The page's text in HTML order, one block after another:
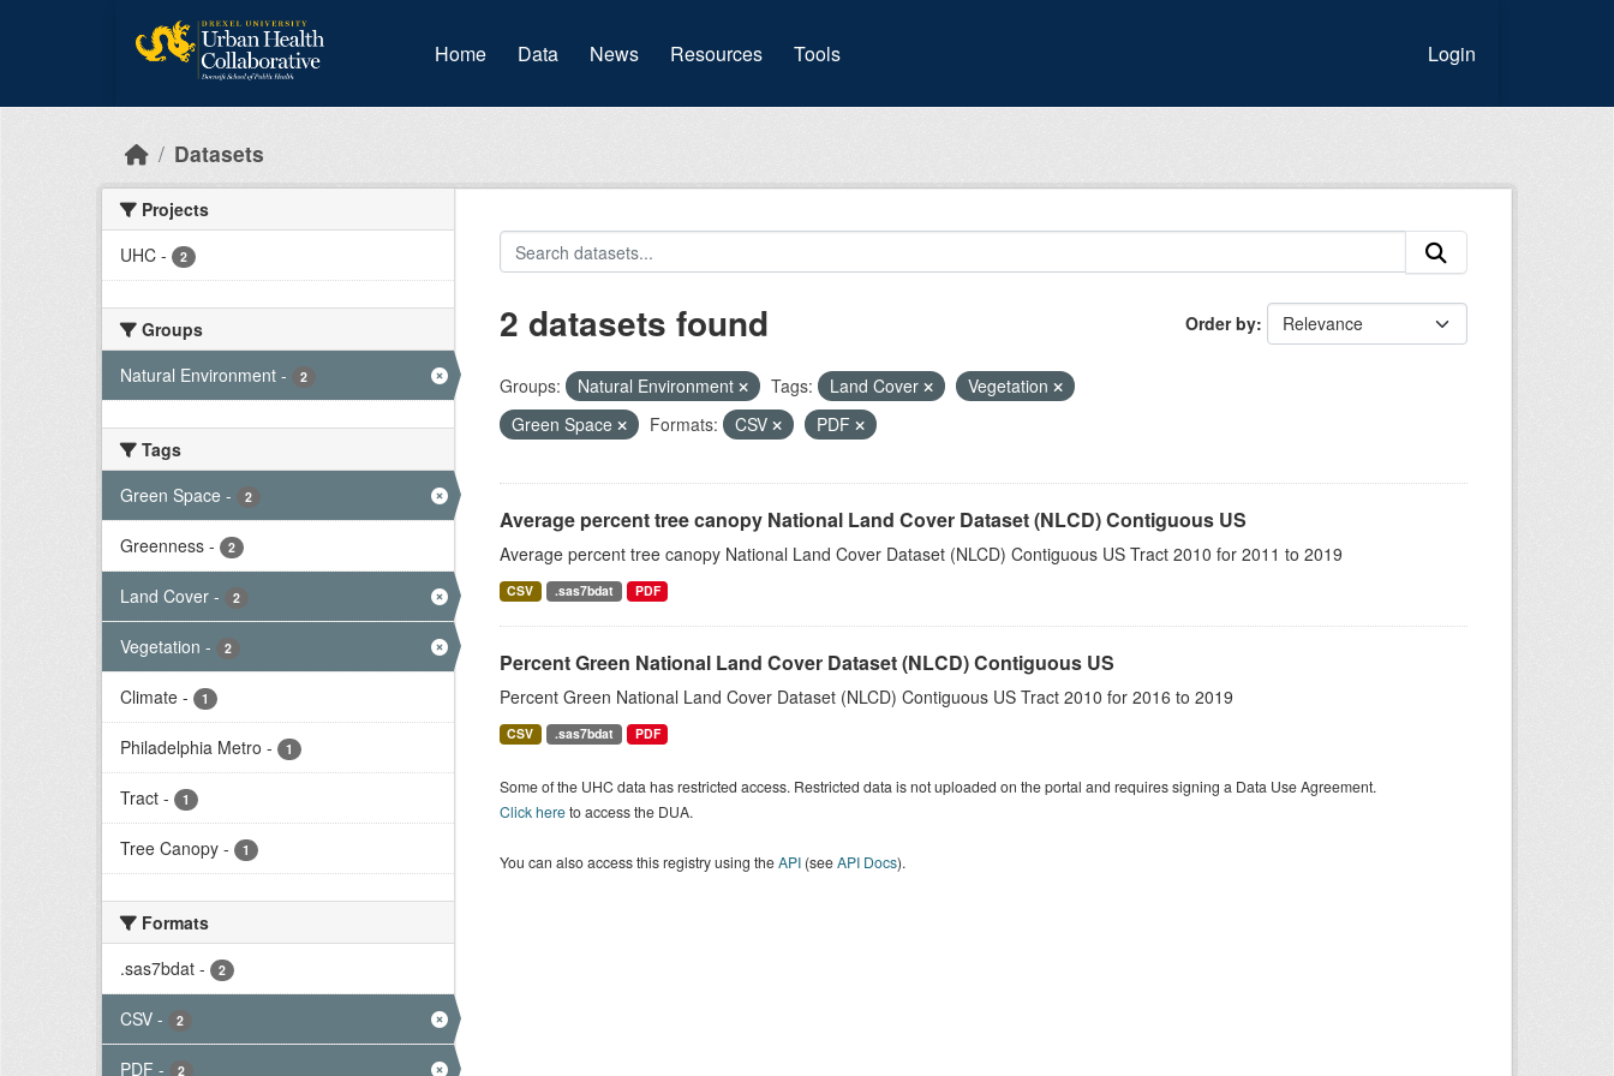
Home Data (current)
News Resources Tools Login
Datasets
Projects
UHC - 2
Groups
Natural Environment - 2
Tags
Green Space - 2
Greenness - 2
Land Cover - 2
Vegetation - 2
Climate - 1
Philadelphia Metro - 1
Tract - 1
Tree Canopy - 1
Formats
.sas7bdat - 2
CSV - 2
PDF - 2
Order by
2 datasets found
Groups: Natural Environment Tags: Land Cover
Vegetation
Green Space
Formats: CSV PDF
Average percent tree canopy National Land Cover Dataset (NLCD) Contiguous US
Average percent tree canopy National Land Cover Dataset (NLCD) Contiguous US Tract 2010 for 2011 to 2019
CSV .sas7bdat PDF
Percent Green National Land Cover Dataset (NLCD) Contiguous US
Percent Green National Land Cover Dataset (NLCD) Contiguous US Tract 2010 for 2016 to 2019
CSV .sas7bdat PDF
Some of the UHC data has restricted access. Restricted data is not uploaded on the portal and requires signing a Data Use Agreement.
Click hereto access the DUA.
You can also access this registry using theAPI(seeAPI Docs).